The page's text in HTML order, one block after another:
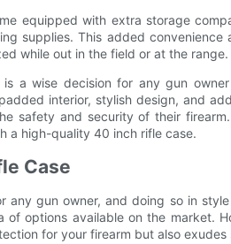
equipped with extra storage
supplies. This added
while out in the field or at the range.
a wise decision for any gun
interior, stylish design, and
safety and security of their
a high-quality 40 inch rifle case.
Case
any gun owner, and doing so in
of options available on the market.
for your firearm but also